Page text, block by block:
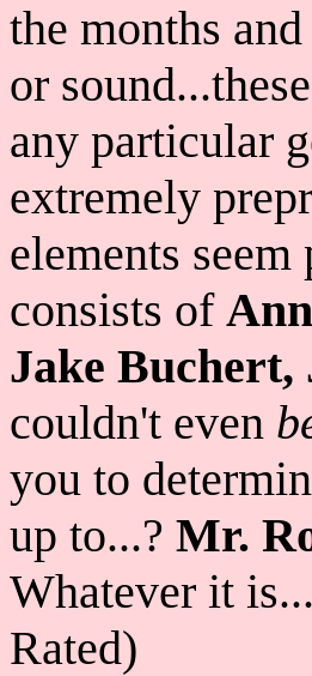
the months
or
any particular
extremely
elements
consists of
Jake
couldn't even
you to
up to...? Mr.
Whatever it
Rated)